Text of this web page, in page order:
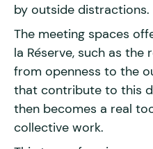
by outside distractions.
The meeting spaces
la Réserve, such as the
from openness to the
that contribute to this
then becomes a real
collective work.